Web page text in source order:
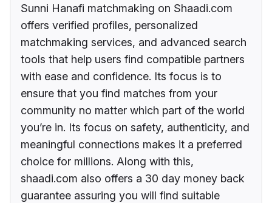
Sunni Hanafi matchmaking on Shaadi.com
offers verified profiles, personalized
matchmaking services, and advanced search
tools that help users find compatible partners
with ease and confidence. Its focus is to
ensure that you find matches from your
community no matter which part of the world
you’re in. Its focus on safety, authenticity, and
meaningful connections makes it a preferred
choice for millions. Along with this,
shaadi.com also offers a 30 day money back
guarantee assuring you will find suitable